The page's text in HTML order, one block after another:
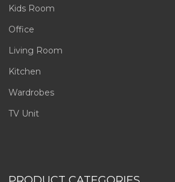
Kids Room
Office
Living Room
Kitchen
Wardrobes
TV Unit